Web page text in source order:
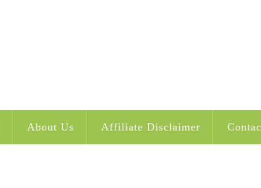
About Us Affiliate Disclaimer